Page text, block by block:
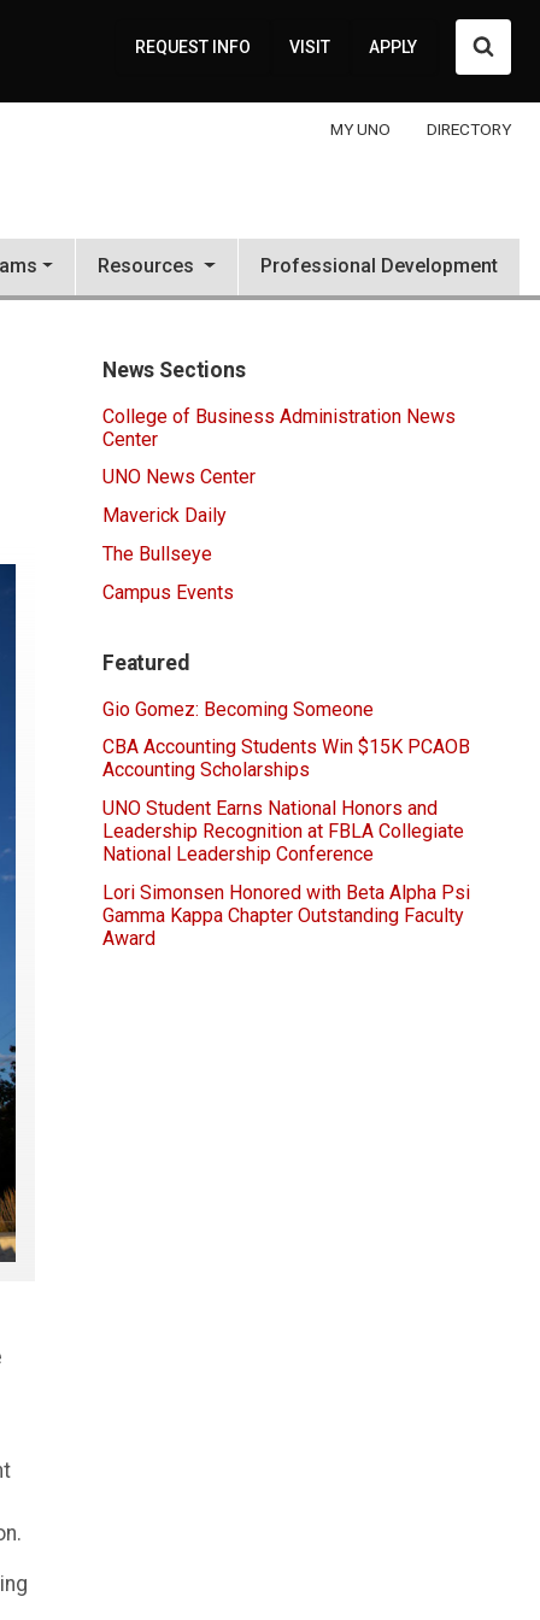
REQUEST INFO VISIT APPLY
MY UNO DIRECTORY
Resources Professional Development
News Sections
College of Business Administration News
Center
UNO News Center
Maverick Daily
The Bullseye
Campus Events
Featured
Gio Gomez: Becoming Someone
CBA Accounting Students Win $15K PCAOB
Accounting Scholarships
UNO Student Earns National Honors and
Leadership Recognition at FBLA Collegiate
National Leadership Conference
Lori Simonsen Honored with Beta Alpha Psi
Gamma Kappa Chapter Outstanding Faculty
Award